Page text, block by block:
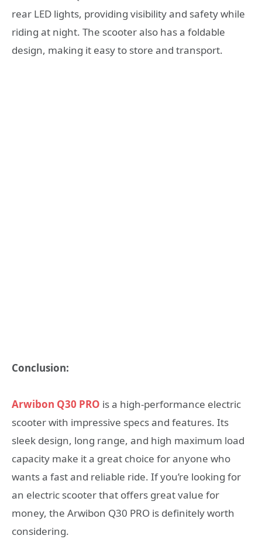
rear LED lights, providing visibility and safety while
riding at night. The scooter also has a foldable
design, making it easy to store and transport.
Conclusion:
Arwibon Q30 PRO is a high-performance electric
scooter with impressive specs and features. Its
sleek design, long range, and high maximum load
capacity make it a great choice for anyone who
wants a fast and reliable ride. If you’re looking for
an electric scooter that offers great value for
money, the Arwibon Q30 PRO is definitely worth
considering.